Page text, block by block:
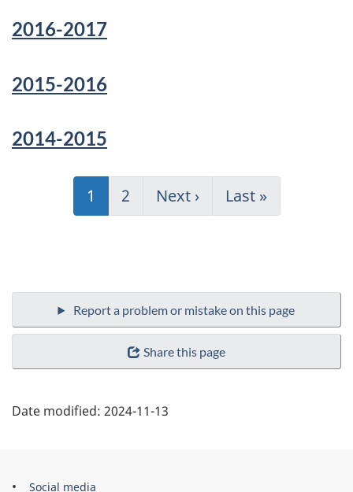
2016-2017
2015-2016
2014-2015
PaginationCurrent
page
1 Page
2
Next
page
Next ›
Last
page
Last »
Share this page
Date modified: 2024-11-13
Social media